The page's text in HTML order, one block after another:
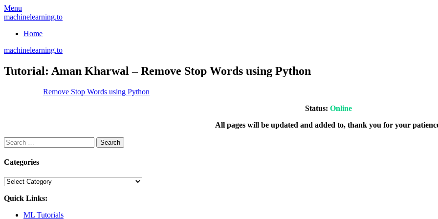
Skip
to
Menu
machinelearning.to
Home
machinelearning.to
Tutorial: Aman Kharwal – Remove Stop Words using Python
Remove Stop Words using Python
Status: Online
All pages will be updated and added to, thank you for your
Search
for:
Categories
Categories
Quick Links:
ML Tutorials